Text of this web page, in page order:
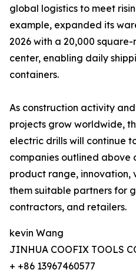
global logistics to meet
example, expanded its
2026 with a 20,000
center, enabling daily
containers.
As construction activity
projects grow worldwide,
electric drills will continue
companies outlined above
product range, innovation,
them suitable partners for
contractors, and retailers.
kevin Wang
JINHUA COOFIX TOOLS
+ +86 13967460577